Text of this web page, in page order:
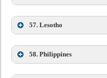
57.Lesotho
58.Philippines